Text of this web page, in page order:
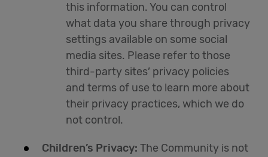
this information. You can control
what data you share through privacy
settings available on some social
media sites. Please refer to those
third-party sites’ privacy policies
and terms of use to learn more about
their privacy practices, which we do
not control.
Children’s Privacy: The Community is not